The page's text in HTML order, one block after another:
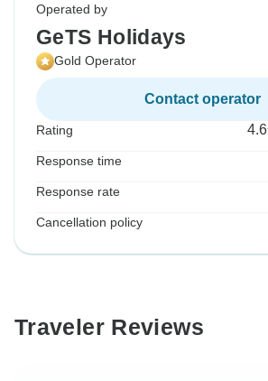
Operated by
GeTS Holidays
Gold Operator
Contact operator
Rating 4.6
Response time
Response rate
Cancellation policy
Traveler Reviews